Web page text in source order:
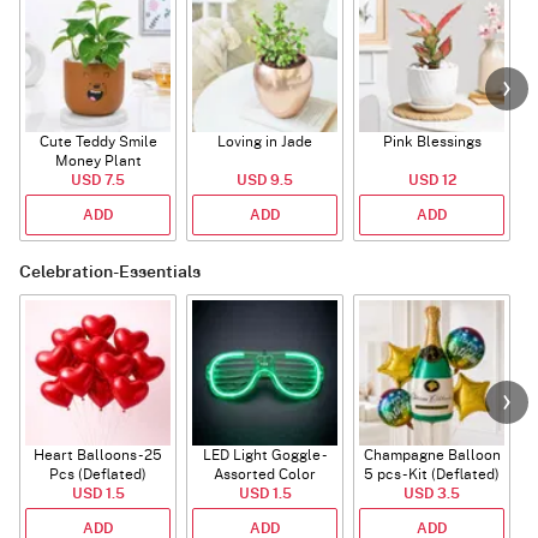
Cute Teddy Smile
Money Plant
USD 7.5
ADD
Loving in Jade
USD 9.5
ADD
Pink Blessings
USD 12
ADD
Celebration-Essentials
Heart Balloons - 25
Pcs (Deflated)
USD 1.5
ADD
LED Light Goggle -
Assorted Color
USD 1.5
ADD
Champagne Balloon
5 pcs - Kit (Deflated)
USD 3.5
ADD